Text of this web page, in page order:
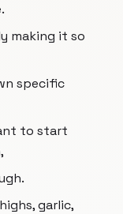
making it so
specific
to start
garlic,